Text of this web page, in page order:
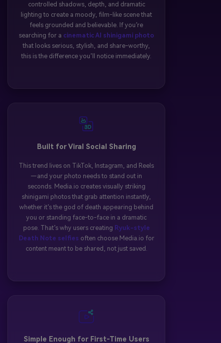
controlled shadows, depth, and dramatic
lighting to create a moody, film-like scene that
feels grounded and believable. If you’re
searching for a cinematic AI shinigami photo
that looks serious, stylish, and share-worthy,
this is the difference you’ll notice immediately.
Built for Viral Social Sharing
This trend lives on TikTok, Instagram, and Reels
—and your photo needs to stand out in
seconds. Media.io creates visually striking
shinigami photos that grab attention instantly,
whether it’s the god of death appearing behind
you or standing face-to-face in a dramatic
pose. That’s why users creating Ryuk-style
Death Note selfies often choose Media.io for
content meant to be shared, not just saved.
Simple Enough for First-Time Users